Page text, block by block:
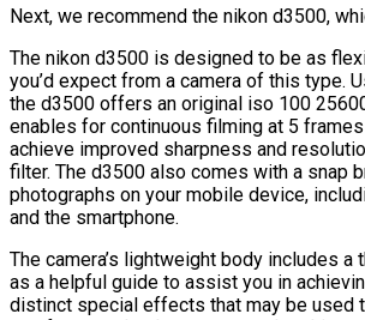
Next, we recommend the nikon d3500,
The nikon d3500 is designed to be as
you’d expect from a camera of this type.
the d3500 offers an original iso 100
enables for continuous filming at 5
achieve improved sharpness and
filter. The d3500 also comes with a snap
photographs on your mobile device,
and the smartphone.
The camera’s lightweight body includes
as a helpful guide to assist you in
distinct special effects that may be used